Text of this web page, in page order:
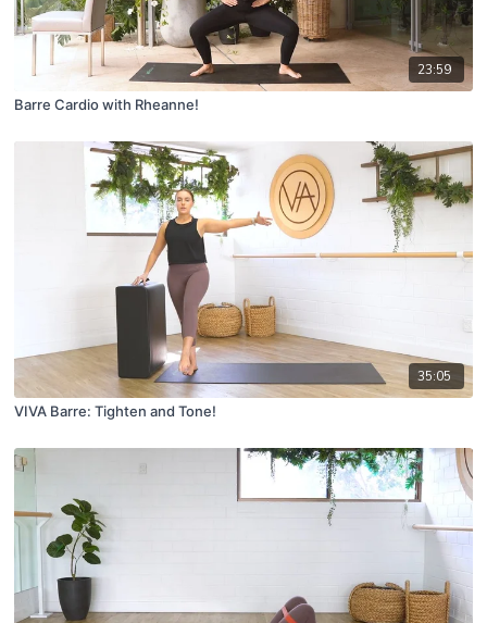
23:59
Barre Cardio with Rheanne!
35:05
VIVA Barre: Tighten and Tone!